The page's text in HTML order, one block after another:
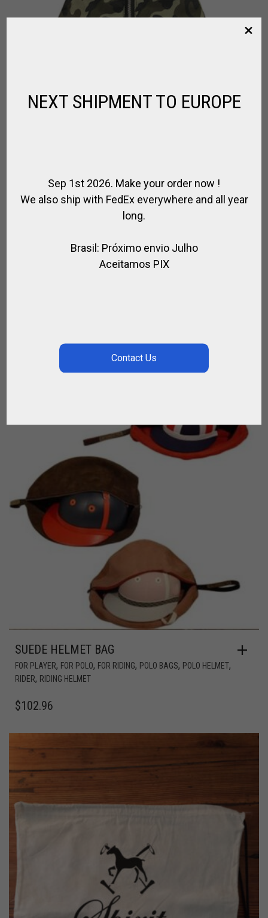
LEATHER & CANVAS HELMET BAG
SPIRIT OF JUMPING SPIRIT OF POLO
SUEDE HELMET BAG
FOR PLAYER, FOR POLO, FOR RIDING, POLO BAGS, POLO HELMET,
RIDER, RIDING HELMET
$102.96
NEXT SHIPMENT TO EUROPE
Sep 1st 2026. Make your order now !
We also ship with FedEx everywhere and all year
long.
Brasil: Próximo envio Julho
Aceitamos PIX